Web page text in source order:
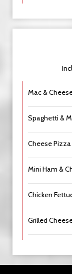
Mac &
Spaghetti &
Cheese Pizza
Mini Ham &
Chicken
Grilled